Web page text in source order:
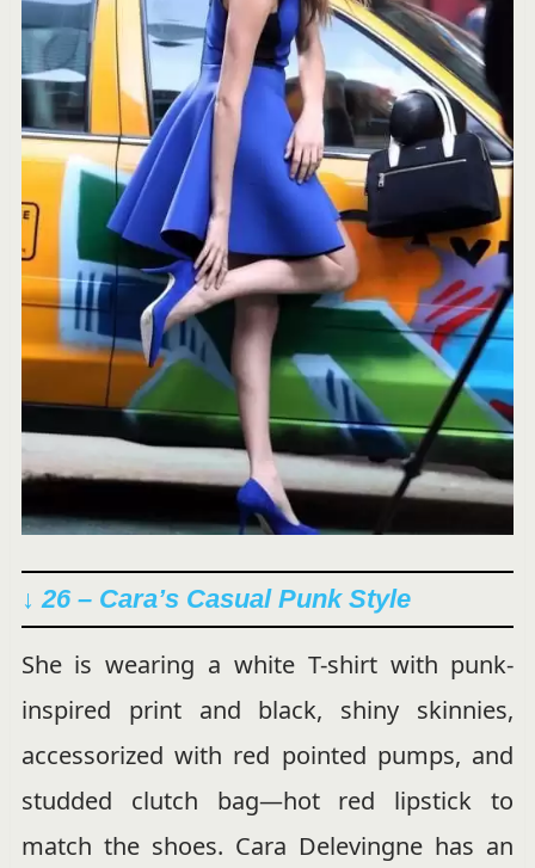
↓ 26 – Cara’s Casual Punk Style
She is wearing a white T-shirt with punk-
inspired print and black, shiny skinnies,
accessorized with red pointed pumps, and
studded clutch bag—hot red lipstick to
match the shoes. Cara Delevingne has an